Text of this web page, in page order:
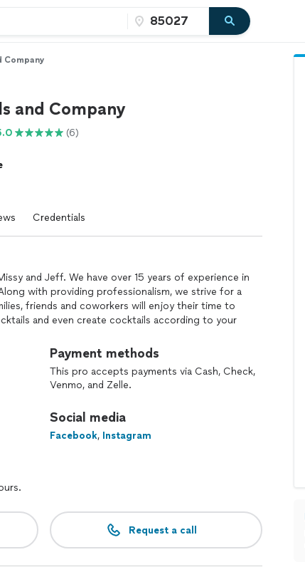
Company
and Company
(6)
Credentials
and Jeff. We have over 15 years of experience in
with providing professionalism, we strive for a
friends and coworkers will enjoy their time to
and even create cocktails according to your
Payment methods
This pro accepts payments via Cash, Check,
Venmo, and Zelle.
Social media
Facebook, Instagram
Request a call